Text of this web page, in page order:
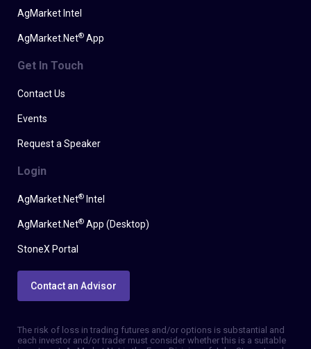
AgMarket Intel
AgMarket.Net® App
Get In Touch
Contact Us
Events
Request a Speaker
Login
AgMarket.Net® Intel
AgMarket.Net® App (Desktop)
StoneX Portal
Contact an Advisor
The risk of loss in trading futures and/or options is substantial and
each investor and/or trader must consider whether this is a suitable